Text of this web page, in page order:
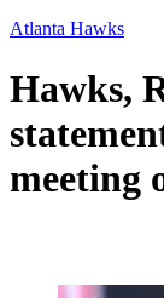
Atlanta Hawks
Hawks,
meeting